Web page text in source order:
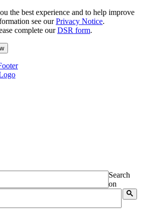
the best experience and to help improve
see ourPrivacy Notice.
complete ourDSR form.
Search
on